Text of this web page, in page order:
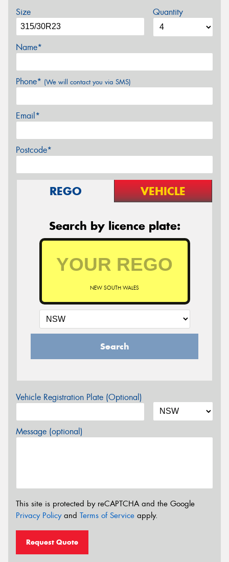
Size Quantity
Name*
Phone* (We will contact you via SMS)
Email*
Postcode*
REGO VEHICLE
Search by licence plate:
NEW SOUTH WALES
Search
Vehicle Registration Plate (Optional)
Message (optional)
This site is protected by reCAPTCHA and the Google
Privacy Policyand Terms of Service apply.
Request Quote